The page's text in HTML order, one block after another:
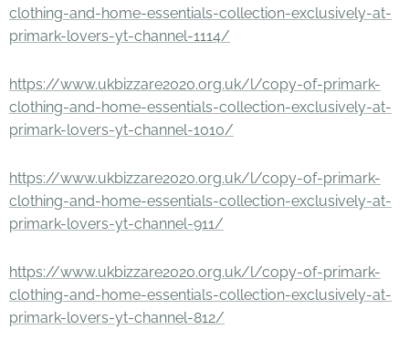
clothing-and-home-essentials-collection-exclusively-at-
primark-lovers-yt-channel-1114/
https://www.ukbizzare2020.org.uk/l/copy-of-primark-
clothing-and-home-essentials-collection-exclusively-at-
primark-lovers-yt-channel-1010/
https://www.ukbizzare2020.org.uk/l/copy-of-primark-
clothing-and-home-essentials-collection-exclusively-at-
primark-lovers-yt-channel-911/
https://www.ukbizzare2020.org.uk/l/copy-of-primark-
clothing-and-home-essentials-collection-exclusively-at-
primark-lovers-yt-channel-812/